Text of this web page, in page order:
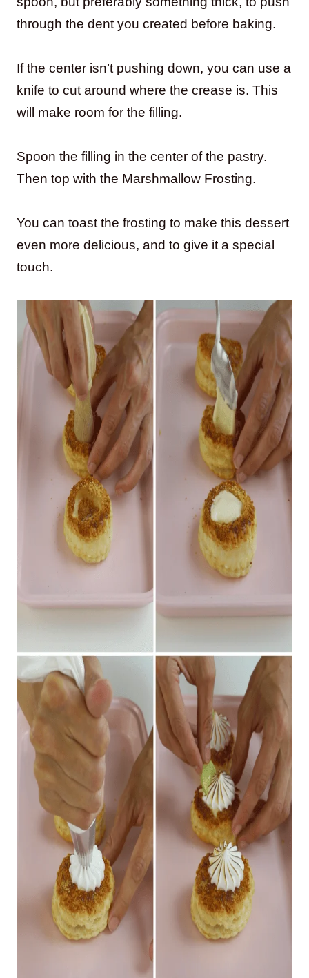
through the dent you created before baking.
If the center isn’t pushing down, you can use a
knife to cut around where the crease is. This
will make room for the filling.
Spoon the filling in the center of the pastry.
Then top with the Marshmallow Frosting.
You can toast the frosting to make this dessert
even more delicious, and to give it a special
touch.